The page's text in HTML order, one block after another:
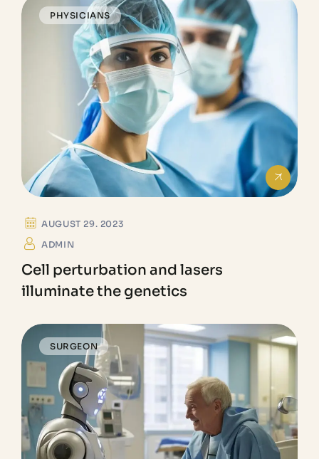
PHYSICIANS
AUGUST 29. 2023
ADMIN
Cell perturbation and lasers
illuminate the genetics
SURGEON